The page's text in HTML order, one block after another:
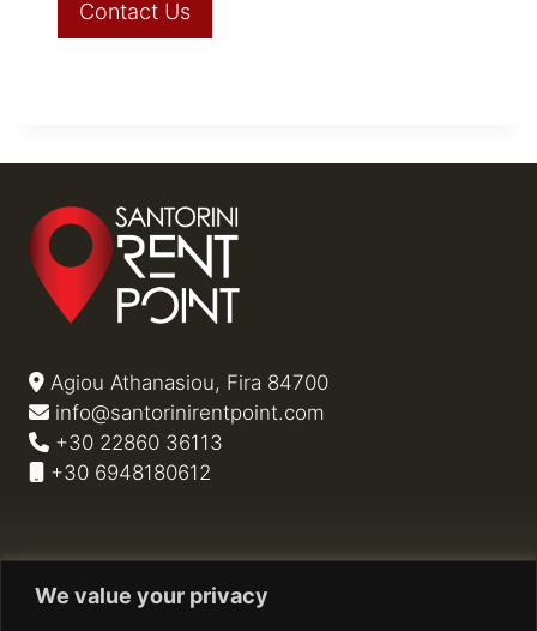
We value your privacy
Contact Us
Agiou Athanasiou, Fira 84700
info@santorinirentpoint.com
+30 22860 36113
+30 6948180612
Privacy Policy
Cookie Policy